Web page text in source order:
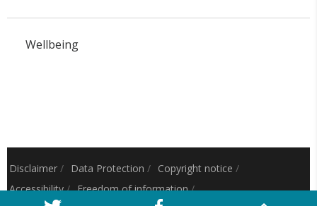
Wellbeing
Disclaimer / Data Protection / Copyright notice /
Accessibility/ Freedom of information/